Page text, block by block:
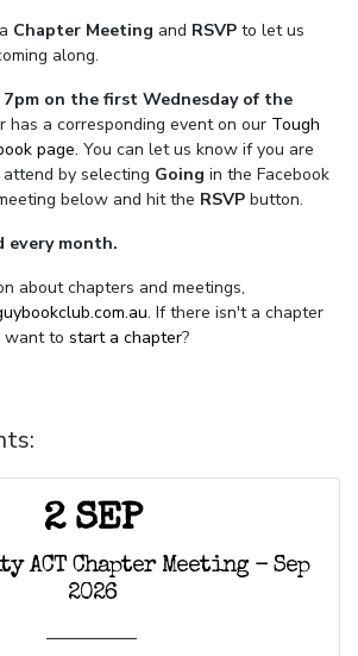
Chapter Meeting and RSVP to let us
along.
7pm on the first Wednesday of the
has a corresponding event on our Tough
page. You can let us know if you are
by selecting Going in the Facebook
below and hit the RSVP button.
every month.
about chapters and meetings,
. If there isn't a chapter
want to start a chapter?
2 SEP
ACT Chapter Meeting - Sep
2026